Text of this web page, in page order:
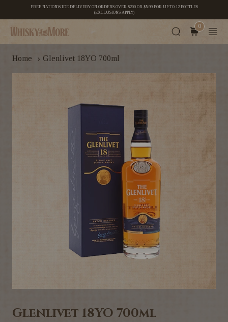
FREE NATIONWIDE DELIVERY ON ORDERS OVER $200 OR $5.99 FOR UP TO 12 BOTTLES
(EXCLUSIONS APPLY)
0
Home › Glenlivet 18YO 700ml
Glenlivet 18YO 700ml